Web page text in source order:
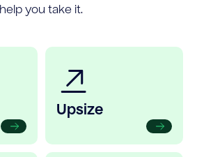
help you take it.
Upsize